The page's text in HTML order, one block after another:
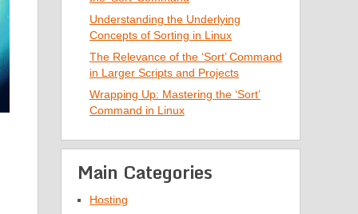
Understanding the Underlying
Concepts of Sorting in Linux
The Relevance of the ‘Sort’ Command
in Larger Scripts and Projects
Wrapping Up: Mastering the ‘Sort’
Command in Linux
Main Categories
Hosting